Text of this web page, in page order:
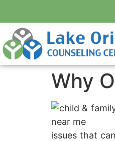
Why
issues that